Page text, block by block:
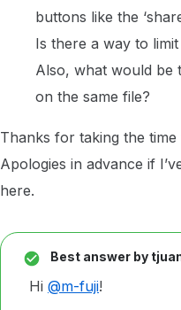
buttons like the
Is there a way to
Also, what would be
on the same file?
Thanks for taking the time
Apologies in advance if
here.
Best answer by
Hi @m-fuji!